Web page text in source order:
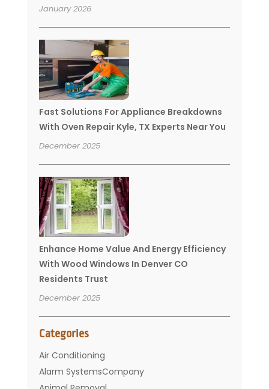
January 2026
Fast Solutions For Appliance Breakdowns
With Oven Repair Kyle, TX Experts Near You
December 2025
Enhance Home Value And Energy Efficiency
With Wood Windows In Denver CO
Residents Trust
December 2025
Categories
Air Conditioning
Alarm SystemsCompany